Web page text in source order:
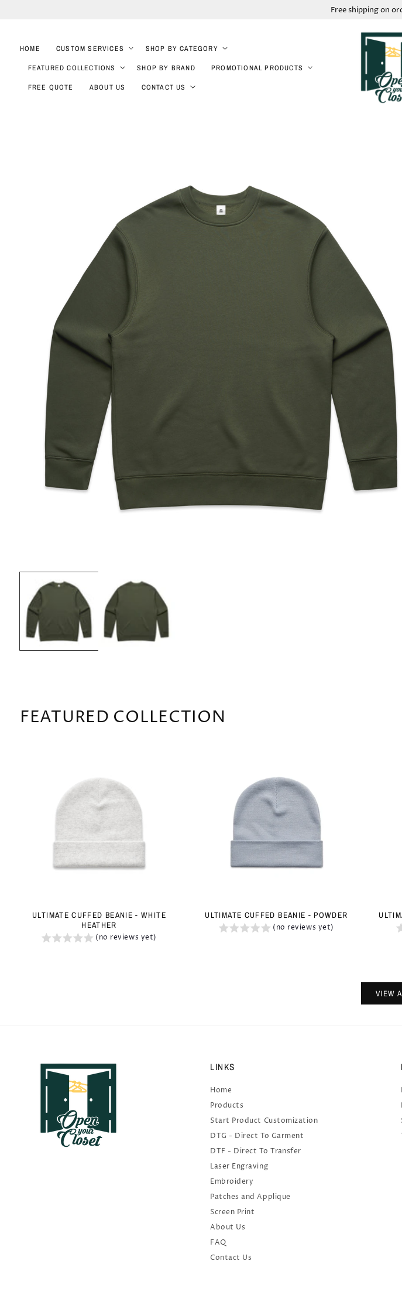
Free shipping on
HOME CUSTOM SERVICES SHOP BY CATEGORY
FEATURED COLLECTIONS SHOP BY BRAND PROMOTIONAL PRODUCTS
FREE QUOTE ABOUT US CONTACT US
MEDIA
MODAL
FEATURED COLLECTION
ULTIMATE CUFFED BEANIE - WHITE
HEATHER
(no reviews yet)
ULTIMATE CUFFED BEANIE - POWDER
(no reviews yet)
VIEW
LINKS
Home
Products
Start Product Customization
DTG - Direct To Garment
DTF - Direct To Transfer
Laser Engraving
Embroidery
Patches and Applique
Screen Print
About Us
FAQ
Contact Us